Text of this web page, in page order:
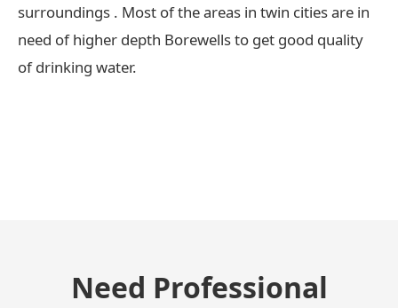
surroundings . Most of the areas in twin cities are in
need of higher depth Borewells to get good quality
of drinking water.
Need Professional